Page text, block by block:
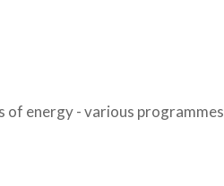
of energy - various programmes